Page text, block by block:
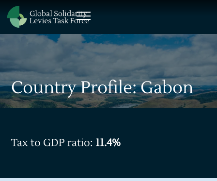
Country Profile: Gabon
Tax to GDP ratio: 11.4%